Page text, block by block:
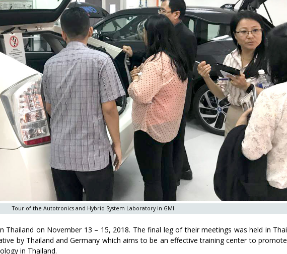
Tour of the Autotronics and Hybrid System Laboratory in GMI
Thailand on November 13 – 15, 2018. The final leg of their meetings was held in Thai
by Thailand and Germany which aims to be an effective training center to promote
in Thailand.